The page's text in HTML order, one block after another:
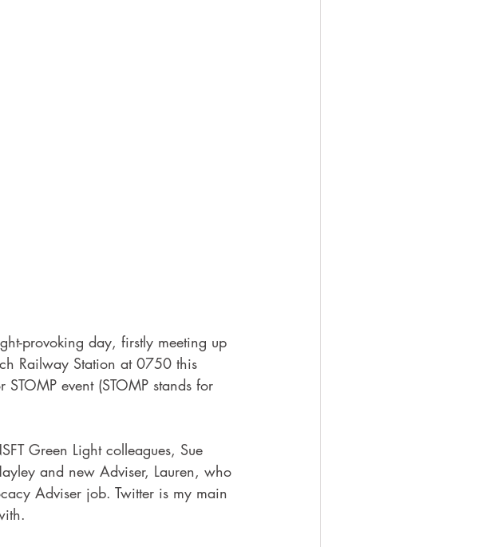
provoking day, firstly meeting up
Railway Station at 0750 this
event (STOMP stands for
Green Light colleagues, Sue
and new Adviser, Lauren, who
Adviser job. Twitter is my main